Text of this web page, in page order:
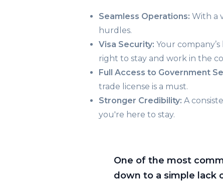
Seamless Operations: With a
hurdles.
Visa Security: Your
right to stay and work in the
Full Access to Government
trade license is a must.
Stronger Credibility: A
you're here to stay.
One of the most
down to a simple lack